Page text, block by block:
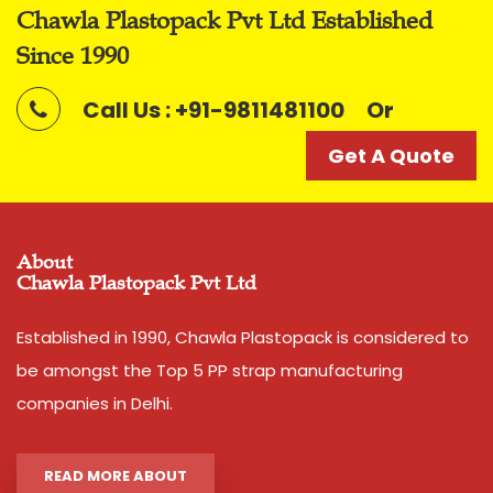
Get A Quote
Packaging Type
lachchi/ Coil
Shade
Noted among the top organization, we have been able
to manufacture and supply the quality assured range
Features:
Tear resistant
Easy to grip
Convenient to carry
Chawla Plastopack Pvt Ltd Established
Since 1990
Call Us : +91-9811481100 Or
Get A Quote
About
Chawla Plastopack Pvt Ltd
Established in 1990, Chawla Plastopack is considered to
be amongst the Top 5 PP strap manufacturing
companies in Delhi.
READ MORE ABOUT